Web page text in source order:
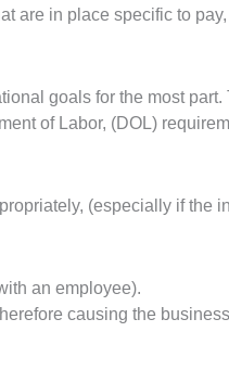
are in place specific to
goals for the most part.
of Labor, (DOL)
(especially if the
an employee).
causing the